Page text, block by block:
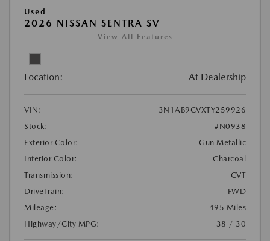
Used
2026 NISSAN SENTRA SV
View All Features
Location: At Dealership
VIN:
3N1AB9CVXTY259926
Stock:
#N0938
Exterior Color:
Gun Metallic
Interior Color:
Charcoal
Transmission:
CVT
DriveTrain:
FWD
Mileage:
495 Miles
Highway/City MPG:
38 / 30